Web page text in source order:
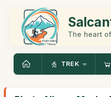
The heart
TREK